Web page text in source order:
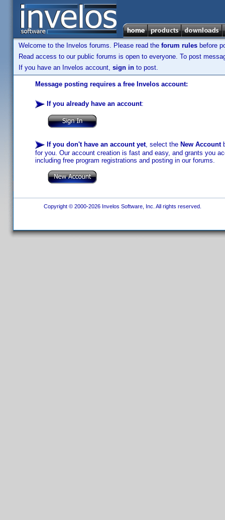
Welcome to the Invelos forums. Please read the forum rules before
Read access to our public forums is open to everyone. To post
If you have an Invelos account, sign in to post.
Message posting requires a free Invelos account:
If you already have an account:
If you don't have an account yet, select the New Account
for you. Our account creation is fast and easy, and grants you
including free program registrations and posting in our forums.
Copyright © 2000-2026 Invelos Software, Inc. All rights reserved.